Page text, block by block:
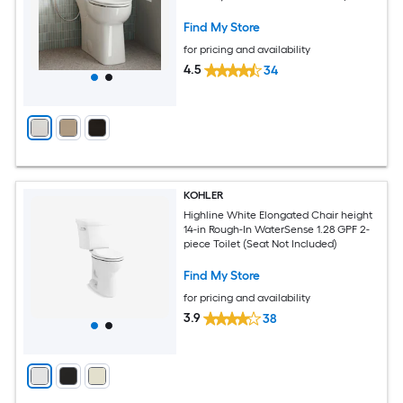
Find My Store
for pricing and availability
4.5 34
KOHLER
Highline White Elongated Chair height
14-in Rough-In WaterSense 1.28 GPF 2-
piece Toilet (Seat Not Included)
Find My Store
for pricing and availability
3.9 38